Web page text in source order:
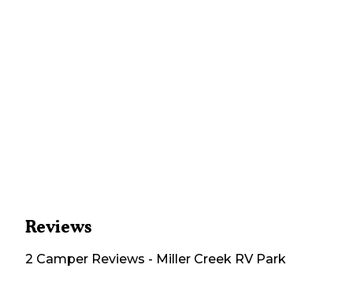
Reviews
2 Camper Reviews - Miller Creek RV Park